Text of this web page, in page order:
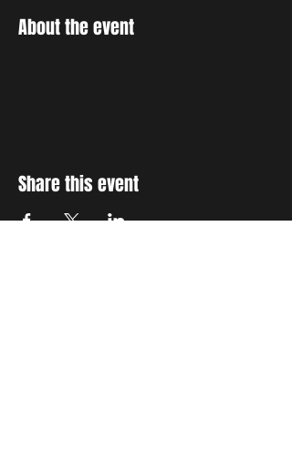
About the event
Share this event